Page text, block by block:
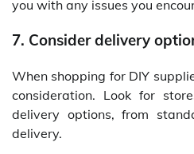
you with any issues you
7. Consider delivery
When shopping for DIY
consideration. Look for
delivery options, from
delivery.